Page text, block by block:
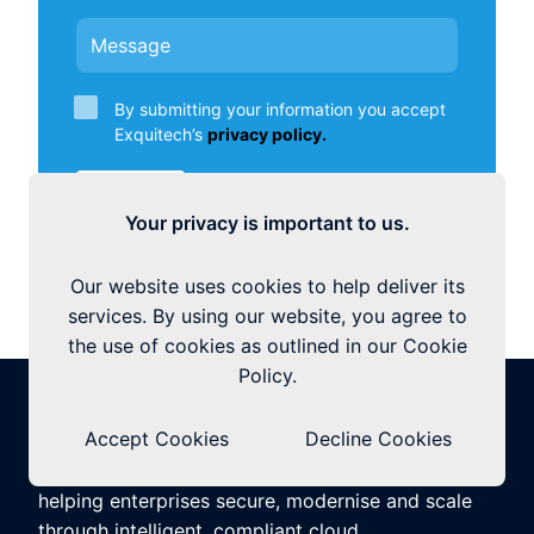
Your privacy is important to us.
Our website uses cookies to help deliver its
services. By using our website, you agree to
the use of cookies as outlined in our Cookie
Policy.
Accept Cookies Decline Cookies
By submitting your information you accept
Exquitech’s privacy policy.
helping enterprises secure, modernise and scale